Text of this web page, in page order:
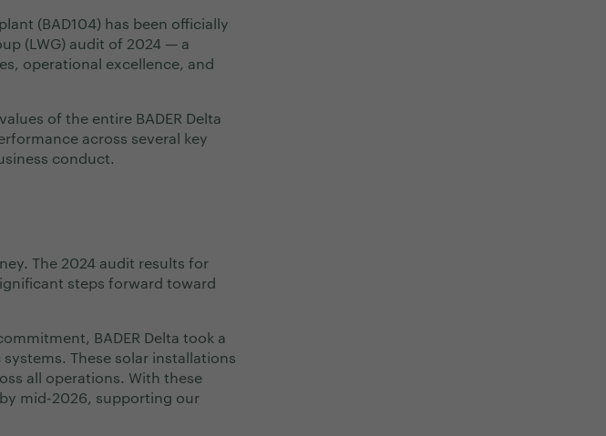
(BAD104) has been officially
(LWG) audit of 2024 — a
operational excellence, and
of the entire BADER Delta
across several key
conduct.
The 2024 audit results for
steps forward toward
BADER Delta took a
These solar installations
all operations. With these
mid-2026, supporting our